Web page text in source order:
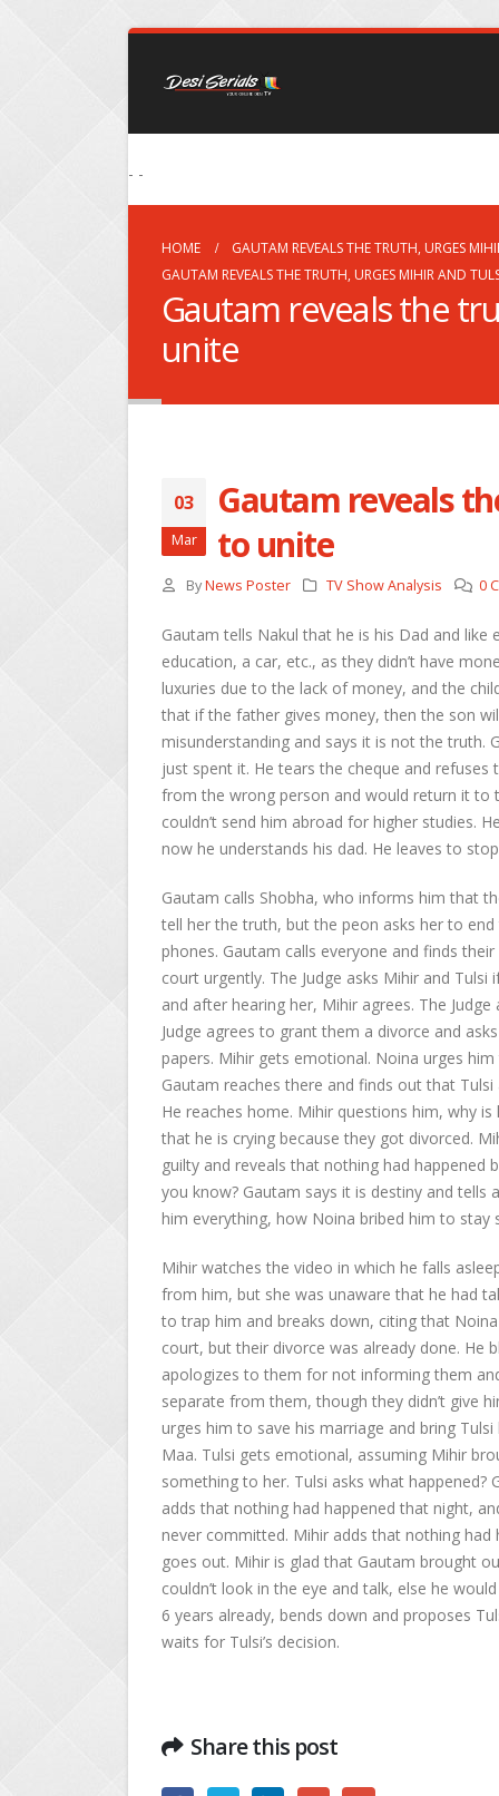
- -
HOME
GAUTAM REVEALS THE TRUTH, URGES
GAUTAM REVEALS THE TRUTH, URGES MIHIR AND
Gautam reveals the
unite
03
Mar
Gautam reveals
to unite
By News Poster TV Show Analysis 0
Gautam tells Nakul that he is his Dad and
education, a car, etc., as they didn’t have
luxuries due to the lack of money, and the
that if the father gives money, then the son
misunderstanding and says it is not the truth.
just spent it. He tears the cheque and
from the wrong person and would return it to
couldn’t send him abroad for higher studies.
now he understands his dad. He leaves to
Gautam calls Shobha, who informs him that
tell her the truth, but the peon asks her to
phones. Gautam calls everyone and finds
court urgently. The Judge asks Mihir and
and after hearing her, Mihir agrees. The
Judge agrees to grant them a divorce and
papers. Mihir gets emotional. Noina urges
Gautam reaches there and finds out that
He reaches home. Mihir questions him, why
that he is crying because they got divorced.
guilty and reveals that nothing had
you know? Gautam says it is destiny and
him everything, how Noina bribed him to stay
Mihir watches the video in which he falls
from him, but she was unaware that he had
to trap him and breaks down, citing that
court, but their divorce was already done.
apologizes to them for not informing them
separate from them, though they didn’t give
urges him to save his marriage and bring
Maa. Tulsi gets emotional, assuming Mihir
something to her. Tulsi asks what happened?
adds that nothing had happened that night,
never committed. Mihir adds that nothing
goes out. Mihir is glad that Gautam brought
couldn’t look in the eye and talk, else he
6 years already, bends down and proposes
waits for Tulsi’s decision.
Share this post